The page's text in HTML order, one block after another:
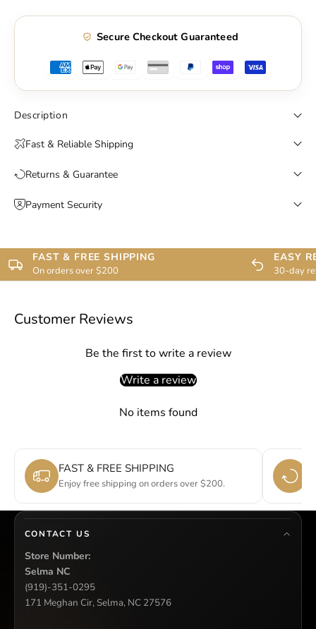
Secure Checkout Guaranteed
Description
Fast & Reliable Shipping
Returns & Guarantee
Payment Security
FAST & FREE SHIPPING
On orders over $200
EASY
30-day
Customer Reviews
Be the first to write a review
Write a review
No items found
FAST & FREE SHIPPING
Enjoy free shipping on orders over $200.
CONTACT US
Store Number:
Selma NC
(919)-351-0295
171 Meghan Cir, Selma, NC 27576